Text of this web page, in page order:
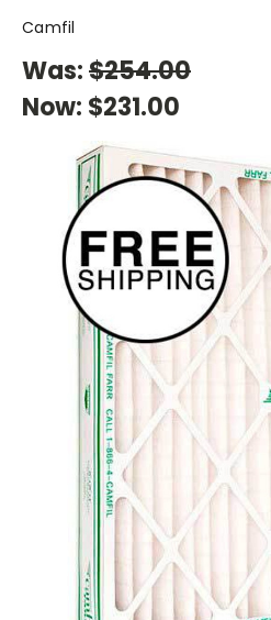
Camfil
Was:$254.00
Now: $231.00